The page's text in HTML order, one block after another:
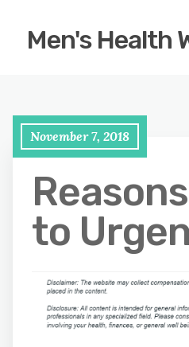
Men's Health
November 7, 2018
to